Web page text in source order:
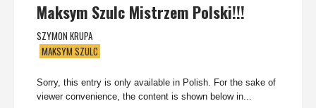
Maksym Szulc Mistrzem Polski!!!
SZYMON KRUPA
MAKSYM SZULC
Sorry, this entry is only available in Polish. For the sake of
viewer convenience, the content is shown below in...